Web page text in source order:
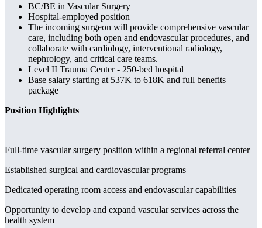
BC/BE in Vascular Surgery
Hospital-employed position
The incoming surgeon will provide comprehensive vascular
care, including both open and endovascular procedures, and
collaborate with cardiology, interventional radiology,
nephrology, and critical care teams.
Level II Trauma Center - 250-bed hospital
Base salary starting at 537K to 618K and full benefits
package
Position Highlights
Full-time vascular surgery position within a regional referral center
Established surgical and cardiovascular programs
Dedicated operating room access and endovascular capabilities
Opportunity to develop and expand vascular services across the
health system